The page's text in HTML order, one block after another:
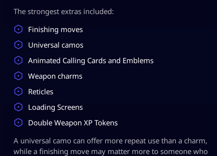
The strongest extras included:
Finishing moves
Universal camos
Animated Calling Cards and Emblems
Weapon charms
Reticles
Loading Screens
Double Weapon XP Tokens
A universal camo can offer more repeat use than a charm,
while a finishing move may matter more to someone who